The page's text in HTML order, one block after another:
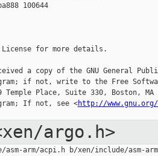
100644
for more details.
a copy of the GNU General
if not, write to the Free
Place, Suite 330, Boston, MA
If not, see <http://
argo.h>
arm/acpi.h b/xen/include/asm-